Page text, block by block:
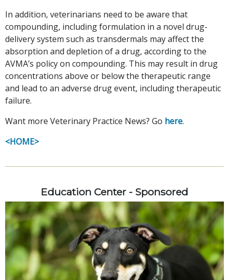
In addition, veterinarians need to be aware that
compounding, including formulation in a novel drug-
delivery system such as transdermals may affect the
absorption and depletion of a drug, according to the
AVMA’s policy on compounding. This may result in drug
concentrations above or below the therapeutic range
and lead to an adverse drug event, including therapeutic
failure.
Want more Veterinary Practice News? Go here.
<HOME>
Education Center - Sponsored